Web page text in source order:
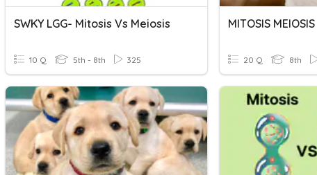
SWKY LGG- Mitosis Vs Meiosis
10 Q 5th - 8th 325
MITOSIS MEIOSIS
20 Q 8th